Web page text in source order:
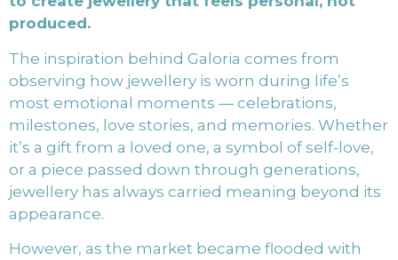
produced.
The inspiration behind Galoria comes from
observing how jewellery is worn during life’s
most emotional moments — celebrations,
milestones, love stories, and memories. Whether
it’s a gift from a loved one, a symbol of self-love,
or a piece passed down through generations,
jewellery has always carried meaning beyond its
appearance.
However, as the market became flooded with